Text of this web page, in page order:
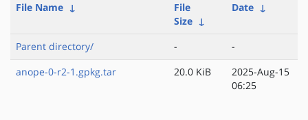
File Name ↓
File
Size ↓
Date ↓
Parent directory/ -
-
anope-0-r2-1.gpkg.tar
20.0 KiB
2025-Aug-15
06:25